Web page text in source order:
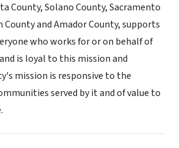
County, Solano County, Sacramento
County and Amador County, supports
who works for or on behalf of
is loyal to this mission and
mission is responsive to the
served by it and of value to